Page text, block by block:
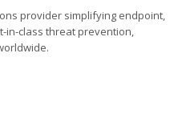
provider simplifying endpoint,
in-class threat prevention,